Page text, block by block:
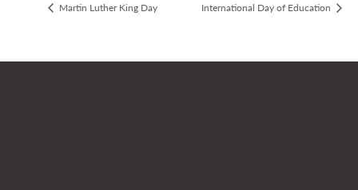
Martin Luther King Day International Day of Education